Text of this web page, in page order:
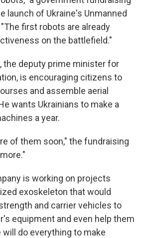
launch of Ukraine's Unmanned
first robots are already
on the battlefield."
the deputy prime minister for
is encouraging citizens to
and assemble aerial
wants Ukrainians to make a
a year.
of them soon," the fundraising
is working on projects
exoskeleton that would
and carrier vehicles to
equipment and even help them
will do everything to make